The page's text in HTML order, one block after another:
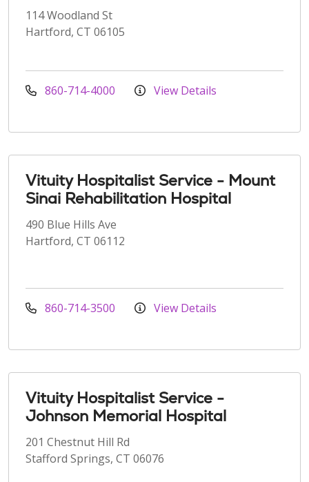
114 Woodland St
Hartford, CT 06105
860-714-4000 View Details
Vituity Hospitalist Service - Mount
Sinai Rehabilitation Hospital
490 Blue Hills Ave
Hartford, CT 06112
860-714-3500 View Details
Vituity Hospitalist Service -
Johnson Memorial Hospital
201 Chestnut Hill Rd
Stafford Springs, CT 06076